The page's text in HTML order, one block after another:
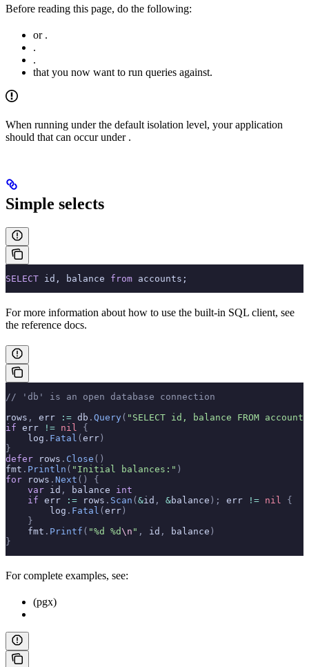
Before reading this page, do the following:
or .
.
.
that you now want to run queries against.
When running under the default isolation level, your application
should that can occur under .
Simple selects
SELECT id, balance from accounts;
For more information about how to use the built-in SQL client, see
the reference docs.
// 'db' is an open database connection
rows , err := db . Query( "SELECT id, balance FROM
if err != nil {
    log
. Fatal ( err )
}
defer rows . Close ()
fmt . Println ( "Initial balances:" )
for rows . Next ()
{
    var
id , balance int
    if
err := rows . Scan ( &id , &balance ); err != nil {
        log
. Fatal ( err )
    }
    fmt
. Printf ( "%d %d\n " , id , balance )
}
For complete examples, see:
(pgx)